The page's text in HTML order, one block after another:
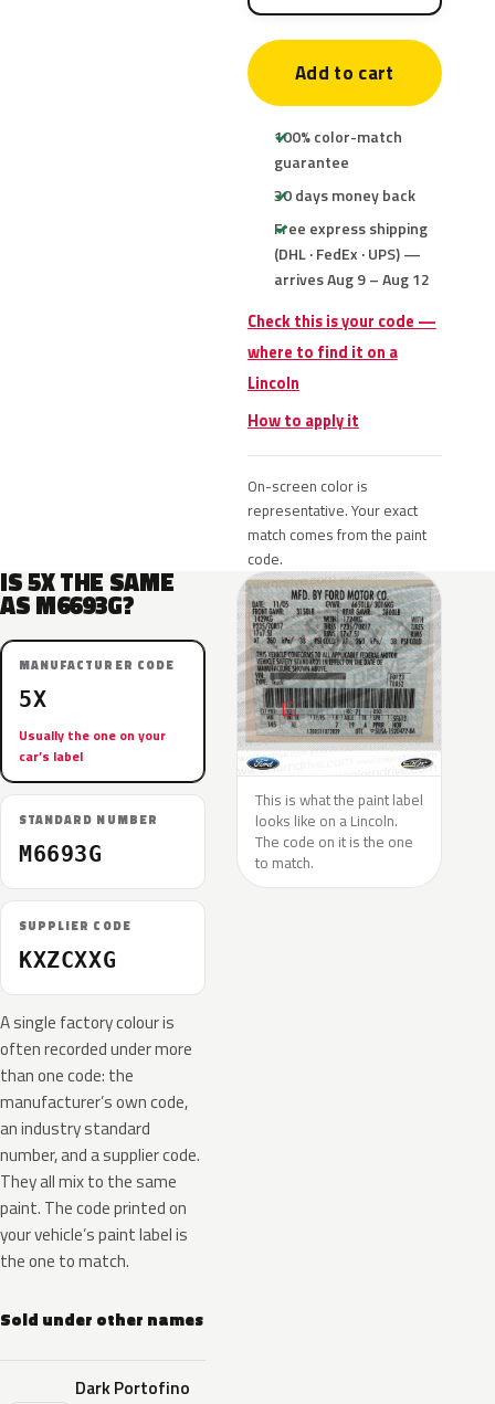
Add to cart
100% color-match
guarantee
30 days money back
Free express shipping
(DHL · FedEx · UPS) —
arrives Aug 9 – Aug 12
Check this is your code —
where to find it on a
Lincoln
How to apply it
On-screen color is
representative. Your exact
match comes from the paint
code.
IS 5X THE SAME
AS M6693G?
MANUFACTURER CODE
5X
Usually the one on your
car’s label
STANDARD NUMBER
M6693G
SUPPLIER CODE
KXZCXXG
A single factory colour is
often recorded under more
than one code: the
manufacturer’s own code,
an industry standard
number, and a supplier code.
They all mix to the same
paint. The code printed on
your vehicle’s paint label is
the one to match.
Sold under other names
Dark Portofino
This is what the paint label
looks like on a Lincoln.
The code on it is the one
to match.